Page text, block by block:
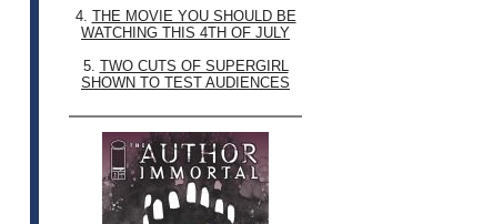
4. THE MOVIE YOU SHOULD BE
WATCHING THIS 4TH OF JULY
5. TWO CUTS OF SUPERGIRL
SHOWN TO TEST AUDIENCES